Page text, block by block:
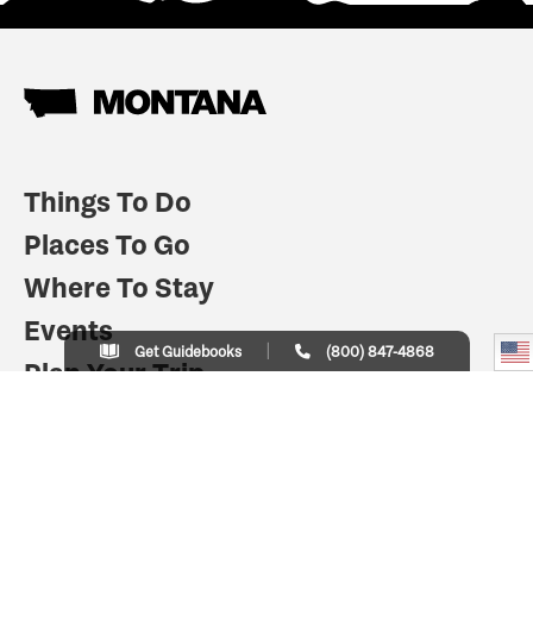
Things To Do
Places To Go
Where To Stay
Events
Plan Your Trip
Get Guidebooks (800) 847-4868